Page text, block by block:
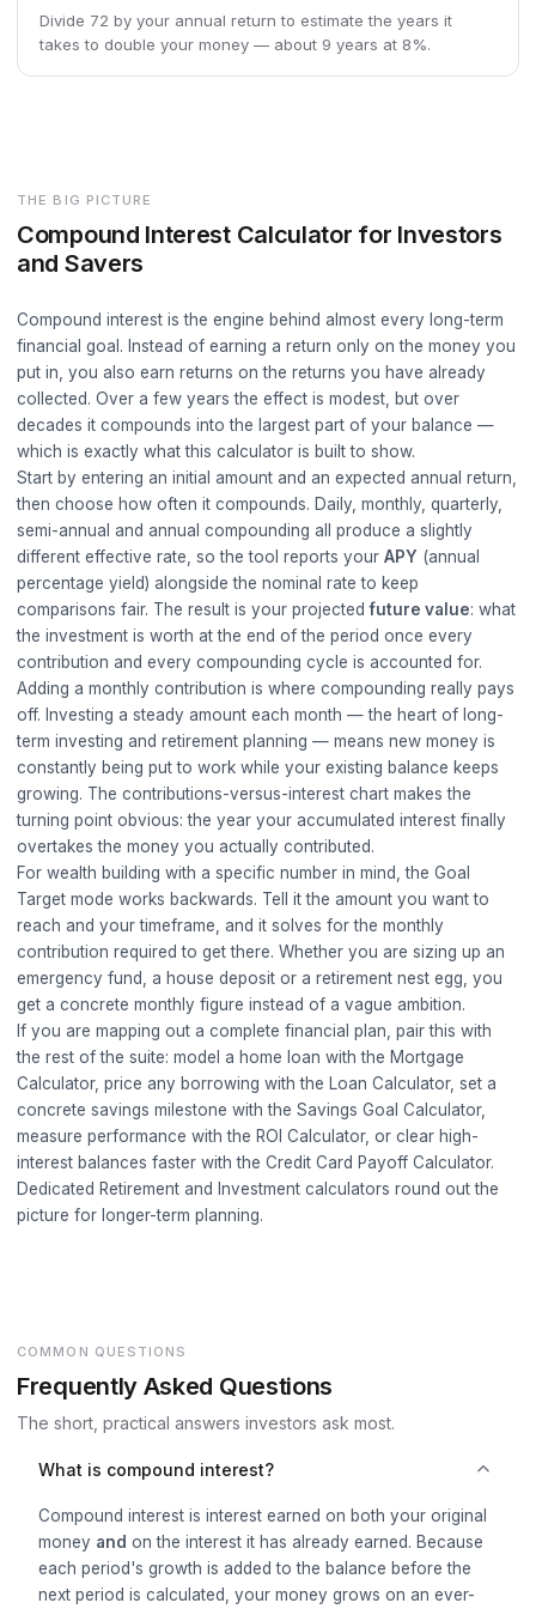
Divide 72 by your annual return to estimate the years it
takes to double your money — about 9 years at 8%.
THE BIG PICTURE
Compound Interest Calculator for Investors
and Savers
Compound interest is the engine behind almost every long-term
financial goal. Instead of earning a return only on the money you
put in, you also earn returns on the returns you have already
collected. Over a few years the effect is modest, but over
decades it compounds into the largest part of your balance —
which is exactly what this calculator is built to show.
Start by entering an initial amount and an expected annual return,
then choose how often it compounds. Daily, monthly, quarterly,
semi-annual and annual compounding all produce a slightly
different effective rate, so the tool reports your APY (annual
percentage yield) alongside the nominal rate to keep
comparisons fair. The result is your projectedfuture value: what
the investment is worth at the end of the period once every
contribution and every compounding cycle is accounted for.
Adding a monthly contribution is where compounding really pays
off. Investing a steady amount each month — the heart of long-
term investing and retirement planning — means new money is
constantly being put to work while your existing balance keeps
growing. The contributions-versus-interest chart makes the
turning point obvious: the year your accumulated interest finally
overtakes the money you actually contributed.
For wealth building with a specific number in mind, the Goal
Target mode works backwards. Tell it the amount you want to
reach and your timeframe, and it solves for the monthly
contribution required to get there. Whether you are sizing up an
emergency fund, a house deposit or a retirement nest egg, you
get a concrete monthly figure instead of a vague ambition.
If you are mapping out a complete financial plan, pair this with
the rest of the suite: model a home loan with the Mortgage
Calculator, price any borrowing with the Loan Calculator, set a
concrete savings milestone with the Savings Goal Calculator,
measure performance with the ROI Calculator, or clear high-
interest balances faster with the Credit Card Payoff Calculator.
Dedicated Retirement and Investment calculators round out the
picture for longer-term planning.
COMMON QUESTIONS
Frequently Asked Questions
The short, practical answers investors ask most.
What is compound interest?
Compound interest is interest earned on both your original
money and on the interest it has already earned. Because
each period's growth is added to the balance before the
next period is calculated, your money grows on an ever-